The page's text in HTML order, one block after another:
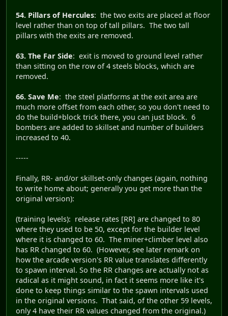
54. Pillars of Hercules: the two exits are placed at floor
level rather than on top of tall pillars. The two tall
pillars with the exits are removed.
63. The Far Side: exit is moved to ground level rather
than sitting on the row of 4 steels blocks, which are
removed.
66. Save Me: the steel platforms at the exit area are
much more offset from each other, so you don't need to
do the build+block trick there, you can just block. 6
bombers are added to skillset and number of builders
increased to 40.
-----
Finally, RR- and/or skillset-only changes (again, nothing
to write home about; generally you get more than the
original version):
(training levels): release rates [RR] are changed to 80
where they used to be 50, except for the builder level
where it is changed to 60. The miner+climber level also
has RR changed to 60. (However, see later remark on
how the arcade version's RR value translates differently
to spawn interval. So the RR changes are actually not as
radical as it might sound, in fact it seems more like it's
done to keep things similar to the spawn intervals used
in the original versions. That said, of the other 59 levels,
only 4 have their RR values changed from the original.)